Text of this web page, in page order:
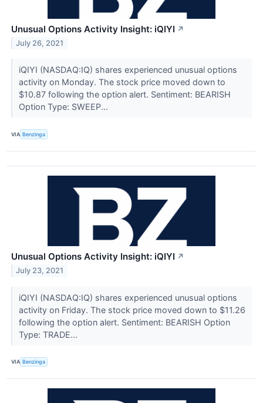
Unusual Options Activity Insight: iQIYI ↗
July 26, 2021
iQIYI (NASDAQ:IQ) shares experienced unusual options
activity on Monday. The stock price moved down to
$10.87 following the option alert. Sentiment: BEARISH
Option Type: SWEEP...
VIA Benzinga
Unusual Options Activity Insight: iQIYI ↗
July 23, 2021
iQIYI (NASDAQ:IQ) shares experienced unusual options
activity on Friday. The stock price moved down to $11.26
following the option alert. Sentiment: BEARISH Option
Type: TRADE...
VIA Benzinga